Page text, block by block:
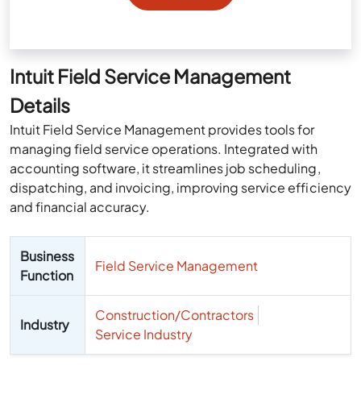
Intuit Field Service Management
Details
Intuit Field Service Management provides tools for
managing field service operations. Integrated with
accounting software, it streamlines job scheduling,
dispatching, and invoicing, improving service efficiency
and financial accuracy.
Business
Function
Field Service Management
Industry
Construction/Contractors
Service Industry